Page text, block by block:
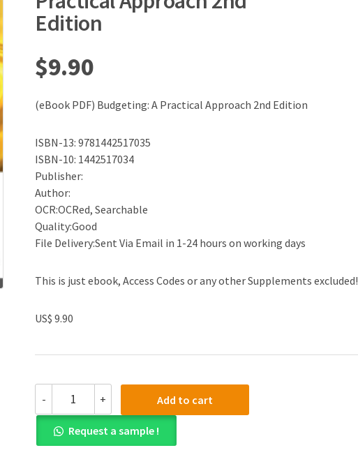
Edition
$9.90
(eBook PDF) Budgeting: A Practical Approach 2nd Edition
ISBN-13: 9781442517035
ISBN-10: 1442517034
Publisher:
Author:
OCR:OCRed, Searchable
Quality:Good
File Delivery:Sent Via Email in 1-24 hours on working days
This is just ebook, Access Codes or any other Supplements excluded!
US$ 9.90
-
PDF)
Budgeting:
A
Practical
+ Add to cart
Request a sample !